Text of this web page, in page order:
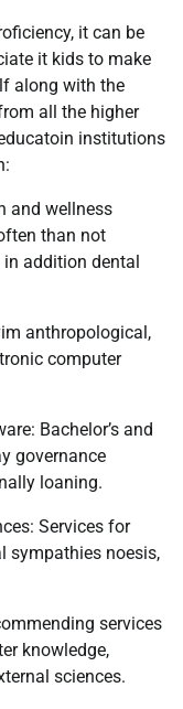
it can be
it kids to make
along with the
all the higher
institutions
and wellness
than not
in addition dental
anthropological,
computer
Bachelor’s and
governance
loaning.
Services for
sympathies noesis,
services
knowledge,
sciences.